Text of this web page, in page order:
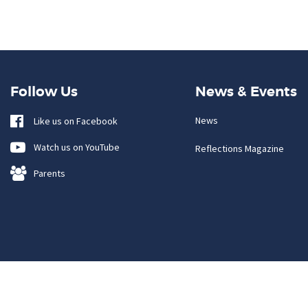
Follow Us
Like us on Facebook
Watch us on YouTube
Parents
News & Events
News
Reflections Magazine